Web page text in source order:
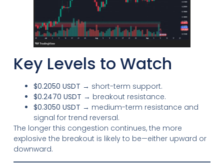
Key Levels to Watch
$0.2050 USDT → short-term support.
$0.2470 USDT → breakout resistance.
$0.3050 USDT → medium-term resistance and
signal for trend reversal.
The longer this congestion continues, the more
explosive the breakout is likely to be—either upward or
downward.